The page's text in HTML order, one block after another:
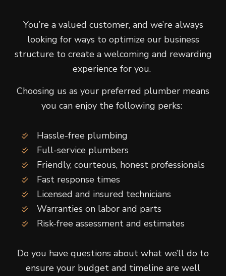
You’re a valued customer, and we’re always
looking for ways to optimize our business
structure to create a welcoming and rewarding
experience for you.
Choosing us as your preferred plumber means
you can enjoy the following perks:
Hassle-free plumbing
Full-service plumbers
Friendly, courteous, honest professionals
Fast response times
Licensed and insured technicians
Warranties on labor and parts
Risk-free assessment and estimates
Do you have questions about what we’ll do to
ensure your budget and timeline are well